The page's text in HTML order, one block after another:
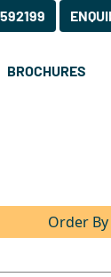
BROCHURES
Order